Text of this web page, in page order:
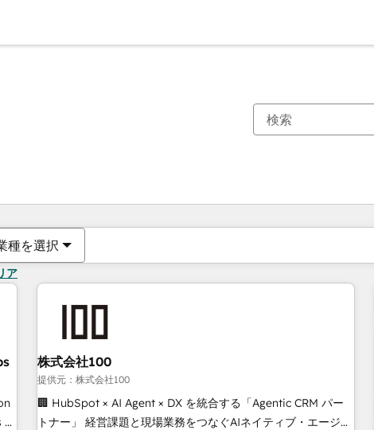
種を選択
ア
&
株式会社100
提供元：株式会社100
🏢 HubSpot × AI Agent × DX を統合する「Agentic CRM パー
トナー」 経営課題と現場業務をつなぐAIネイティブ・エージェ
現在の場所ページ
ページページページページページページページページページページ